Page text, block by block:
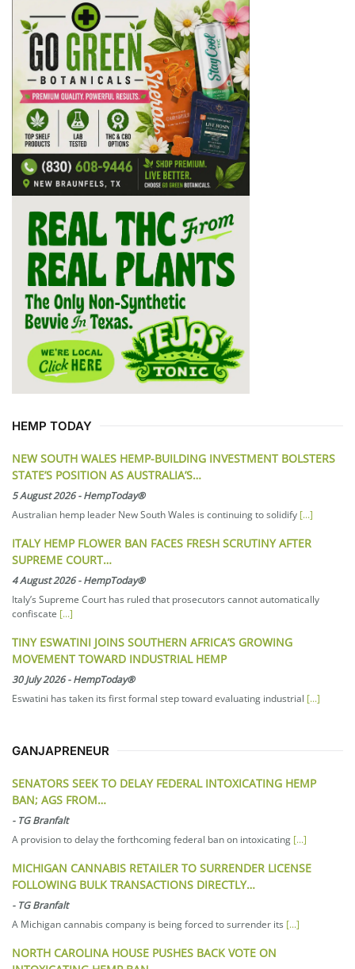
HEMP TODAY
NEW SOUTH WALES HEMP-BUILDING INVESTMENT BOLSTERS
STATE’S POSITION AS AUSTRALIA’S…
5 August 2026-HempToday®
Australian hemp leader New South Wales is continuing to solidify [...]
ITALY HEMP FLOWER BAN FACES FRESH SCRUTINY AFTER
SUPREME COURT…
4 August 2026-HempToday®
Italy’s Supreme Court has ruled that prosecutors cannot automatically
confiscate [...]
TINY ESWATINI JOINS SOUTHERN AFRICA’S GROWING
MOVEMENT TOWARD INDUSTRIAL HEMP
30 July 2026-HempToday®
Eswatini has taken its first formal step toward evaluating industrial [...]
GANJAPRENEUR
SENATORS SEEK TO DELAY FEDERAL INTOXICATING HEMP
BAN; AGS FROM…
- TG Branfalt
A provision to delay the forthcoming federal ban on intoxicating [...]
MICHIGAN CANNABIS RETAILER TO SURRENDER LICENSE
FOLLOWING BULK TRANSACTIONS DIRECTLY…
- TG Branfalt
A Michigan cannabis company is being forced to surrender its [...]
NORTH CAROLINA HOUSE PUSHES BACK VOTE ON